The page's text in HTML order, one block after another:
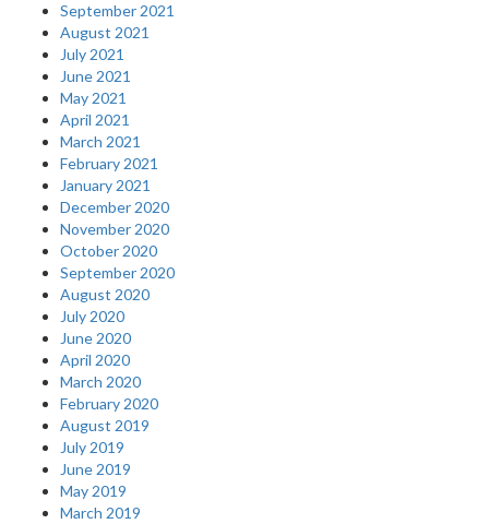
September 2021
August 2021
July 2021
June 2021
May 2021
April 2021
March 2021
February 2021
January 2021
December 2020
November 2020
October 2020
September 2020
August 2020
July 2020
June 2020
April 2020
March 2020
February 2020
August 2019
July 2019
June 2019
May 2019
March 2019